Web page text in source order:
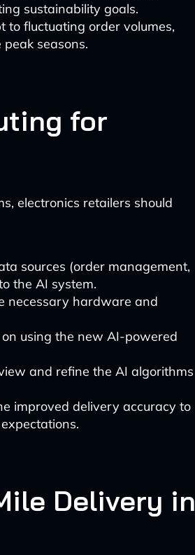
sustainability goals.
to fluctuating order volumes,
seasons.
for
electronics retailers should
sources (order management,
the AI system.
necessary hardware and
using the new AI-powered
and refine the AI algorithms
improved delivery accuracy to
Delivery in